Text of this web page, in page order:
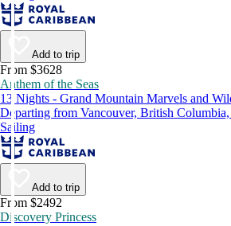
Add to trip
From $3628
Anthem of the Seas
13 Nights - Grand Mountain Marvels and
Departing from Vancouver, British Columbia,
Sailing
Add to trip
From $2492
Discovery Princess